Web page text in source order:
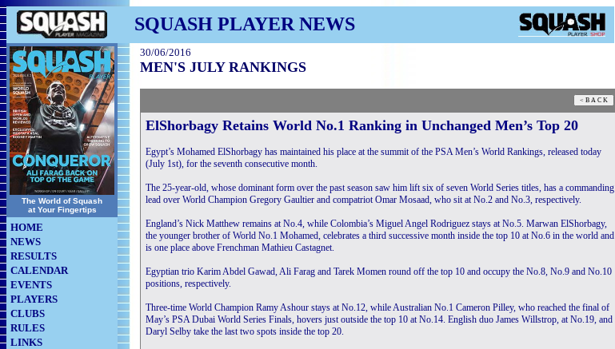
SQUASH PLAYER NEWS
The World of Squash
at Your Fingertips
HOME
NEWS
RESULTS
CALENDAR
EVENTS
PLAYERS
CLUBS
RULES
LINKS
30/06/2016
MEN'S JULY RANKINGS
ElShorbagy Retains World No.1 Ranking in Unchanged Men’s Top 20
Egypt’s Mohamed ElShorbagy has maintained his place at the summit of the PSA Men’s World Rankings, released today
(July 1st), for the seventh consecutive month.
The 25-year-old, whose dominant form over the past season saw him lift six of seven World Series titles, has a commanding
lead over World Champion Gregory Gaultier and compatriot Omar Mosaad, who sit at No.2 and No.3, respectively.
England’s Nick Matthew remains at No.4, while Colombia’s Miguel Angel Rodriguez stays at No.5. Marwan ElShorbagy,
the younger brother of World No.1 Mohamed, celebrates a third successive month inside the top 10 at No.6 in the world and
is one place above Frenchman Mathieu Castagnet.
Egyptian trio Karim Abdel Gawad, Ali Farag and Tarek Momen round off the top 10 and occupy the No.8, No.9 and No.10
positions, respectively.
Three-time World Champion Ramy Ashour stays at No.12, while Australian No.1 Cameron Pilley, who reached the final of
May’s PSA Dubai World Series Finals, hovers just outside the top 10 at No.14. English duo James Willstrop, at No.19, and
Daryl Selby take the last two spots inside the top 20.